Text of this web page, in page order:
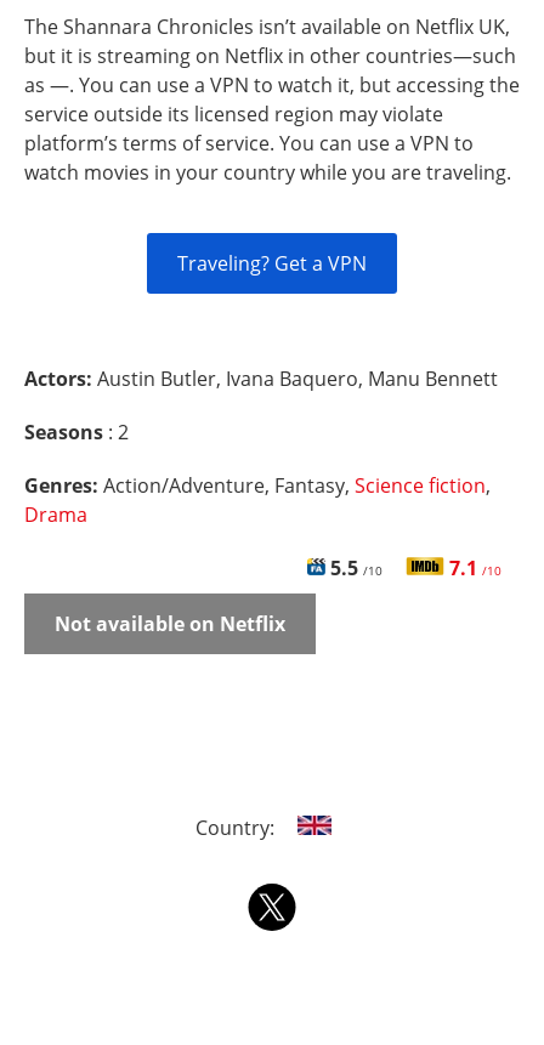
The Shannara Chronicles isn’t available on Netflix UK,
but it is streaming on Netflix in other countries—such
as —. You can use a VPN to watch it, but accessing the
service outside its licensed region may violate
platform’s terms of service. You can use a VPN to
watch movies in your country while you are traveling.
Traveling? Get a VPN
Actors: Austin Butler, Ivana Baquero, Manu Bennett
Seasons : 2
Genres: Action/Adventure, Fantasy, Science fiction,
Drama
5.5 /10 7.1 /10
Not available on Netflix
Country: